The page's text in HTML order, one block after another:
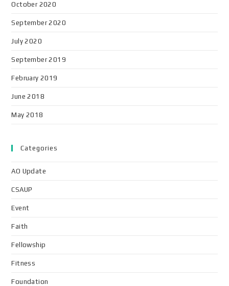
October 2020
September 2020
July 2020
September 2019
February 2019
June 2018
May 2018
Categories
AO Update
CSAUP
Event
Faith
Fellowship
Fitness
Foundation